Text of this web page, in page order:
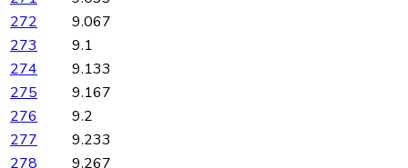
272
9.067
273
9.1
274
9.133
275
9.167
276
9.2
277
9.233
278
9.267